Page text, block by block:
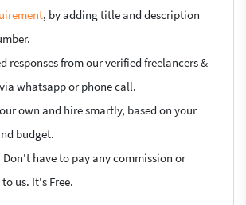
, by adding title and description
responses from our verified freelancers &
whatsapp or phone call.
own and hire smartly, based on your
budget.
Don't have to pay any commission or
us. It's Free.